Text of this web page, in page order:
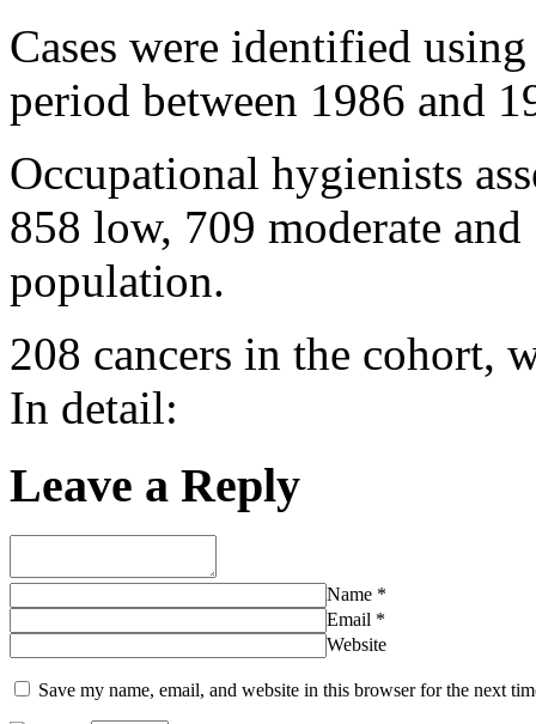
Cases were identified
period between 1986 and
Occupational hygienists
858 low, 709 moderate
population.
208 cancers in the cohort,
In detail:
Leave a Reply
Name *
Email *
Website
Save my name, email, and website in this browser for the next